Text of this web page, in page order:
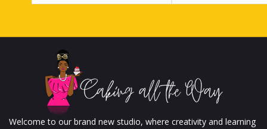
Welcome to our brand new studio, where creativity and learning